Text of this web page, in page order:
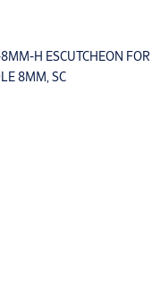
H ESCUTCHEON FOR
8MM, SC